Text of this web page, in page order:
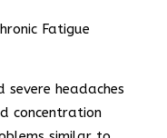
Fatigue
headaches
concentration